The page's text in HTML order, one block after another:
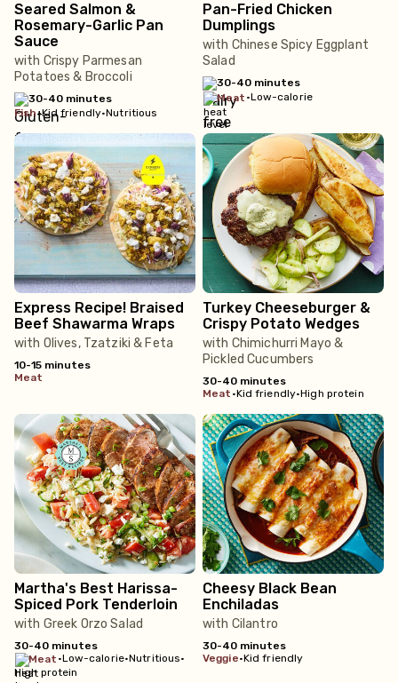
Seared Salmon &
Rosemary-Garlic Pan
Sauce
with Crispy Parmesan
Potatoes & Broccoli
30-40 minutes
fish•Kid friendly•Nutritious
Pan-Fried Chicken
Dumplings
with Chinese Spicy Eggplant
Salad
30-40 minutes
meat •Low-calorie
Express Recipe! Braised
Beef Shawarma Wraps
with Olives, Tzatziki & Feta
10-15 minutes
meat
Turkey Cheeseburger &
Crispy Potato Wedges
with Chimichurri Mayo &
Pickled Cucumbers
30-40 minutes
meat •Kid friendly•High protein
Martha's Best Harissa-
Spiced Pork Tenderloin
with Greek Orzo Salad
30-40 minutes
meat •Low-calorie•Nutritious•
High protein
Cheesy Black Bean
Enchiladas
with Cilantro
30-40 minutes
veggie•Kid friendly